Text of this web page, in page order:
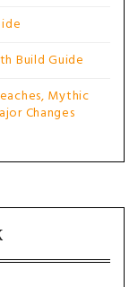
Build Guide
Mythic
Changes